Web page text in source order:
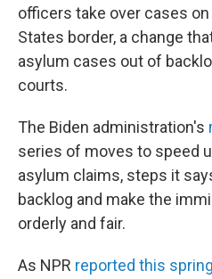
officers take over cases
States border, a change
asylum cases out of
courts.
The Biden administration's
series of moves to speed
asylum claims, steps it
backlog and make the
orderly and fair.
As NPR reported this spring